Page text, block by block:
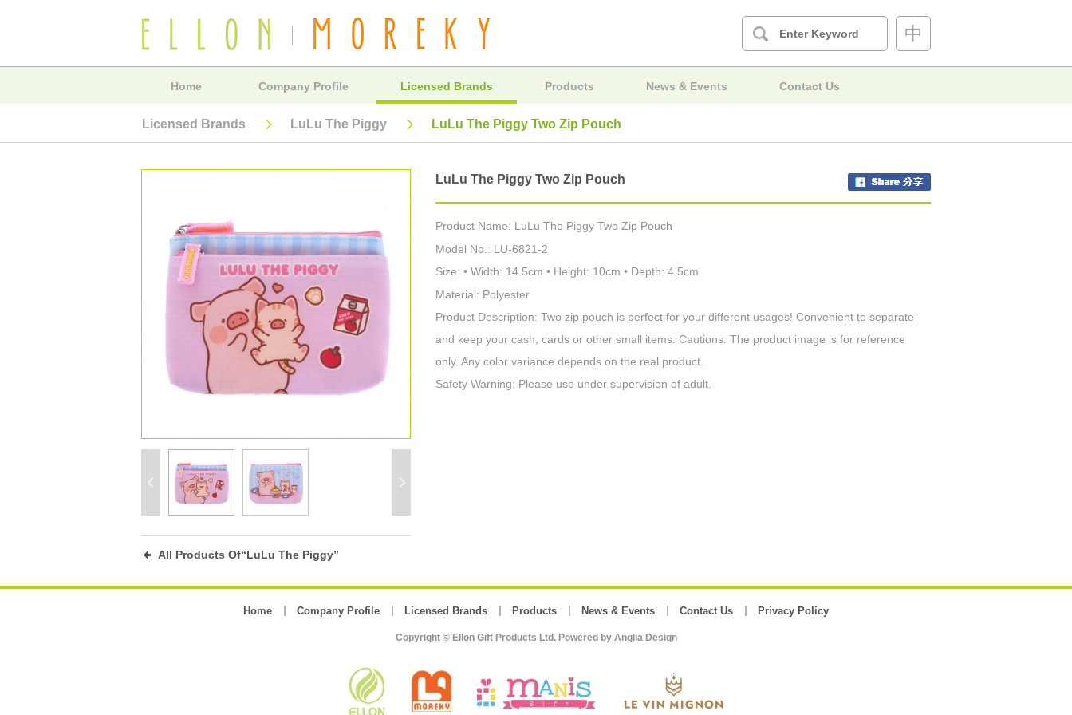
中
Home Company Profile Licensed Brands Products News & Events Contact Us
Licensed Brands LuLu The Piggy LuLu The Piggy Two Zip Pouch
LuLu The Piggy Two Zip Pouch
Product Name: LuLu The Piggy Two Zip Pouch
Model No.: LU-6821-2
Size: • Width: 14.5cm • Height: 10cm • Depth: 4.5cm
Material: Polyester
Product Description: Two zip pouch is perfect for your different usages! Convenient to separate
and keep your cash, cards or other small items. Cautions: The product image is for reference
only. Any color variance depends on the real product.
Safety Warning: Please use under supervision of adult.
All Products Of“LuLu The Piggy”
Home Company Profile Licensed Brands Products News & Events Contact Us Privacy Policy
Copyright © Ellon Gift Products Ltd. Powered by Anglia Design